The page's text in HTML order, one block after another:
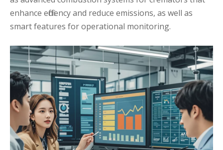
enhance efficiency and reduce emissions, as well as
smart features for operational monitoring.